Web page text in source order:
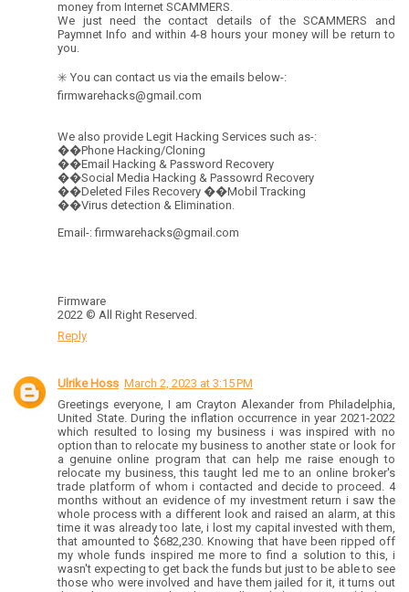
money from Internet SCAMMERS.
We just need the contact details of the SCAMMERS and
Paymnet Info and within 4-8 hours your money will be return to
you.
✳️ You can contact us via the emails below-:
firmwarehacks@gmail.com
We also provide Legit Hacking Services such as-:
��Phone Hacking/Cloning
��Email Hacking & Password Recovery
��Social Media Hacking & Passowrd Recovery
��Deleted Files Recovery ��Mobil Tracking
��Virus detection & Elimination.
Email-: firmwarehacks@gmail.com
Firmware
2022 © All Right Reserved.
Reply
Ulrike Hoss March 2, 2023 at 3:15 PM
Greetings everyone, I am Crayton Alexander from Philadelphia,
United State. During the inflation occurrence in year 2021-2022
which resulted to losing my business i was inspired with no
option than to relocate my business to another state or look for
a genuine online program that can help me raise enough to
relocate my business, this taught led me to an online broker's
trade platform of whom i contacted and decide to proceed. 4
months without an evidence of my investment return i saw the
whole process with a different look and raised an alarm, at this
time it was already too late, i lost my capital invested with them,
that amounted to $682,230. Knowing that have been ripped off
my whole funds inspired me more to find a solution to this, i
wasn't expecting to get back the funds but just to be able to see
those who were involved and have them jailed for it, it turns out